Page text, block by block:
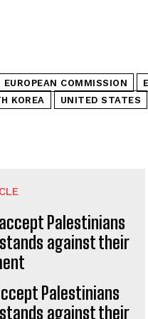
EUROPEAN COMMISSION
KOREA UNITED STATES
Palestinians
against their